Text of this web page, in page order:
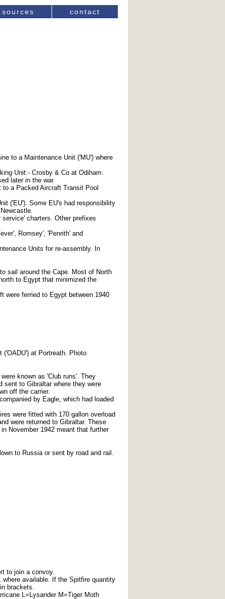
sources contact
to a Maintenance Unit ('MU') where
Unit:- Crosby & Co at Odiham.
later in the war.
a Packed Aircraft Transit Pool
('EU'). Some EU's had responsibility
charters. Other prefixes
Romsey', 'Penrith' and
Units for re-assembly. In
sail around the Cape. Most of North
to Egypt that minimized the
were ferried to Egypt between 1940
('OADU') at Portreath. Photo
known as 'Club runs'. They
sent to Gibraltar where they were
off the carrier.
by Eagle, which had loaded
were fitted with 170 gallon overload
were returned to Gibraltar. These
November 1942 meant that further
to Russia or sent by road and rail.
to join a convoy.
available. If the Spitfire quantity
brackets.
L=Lysander M=Tiger Moth